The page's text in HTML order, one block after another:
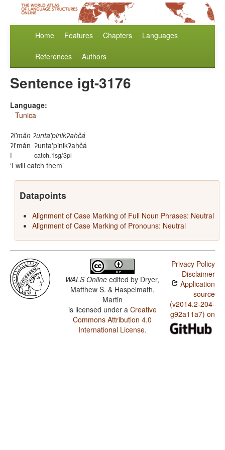
Home Features Chapters Languages
References Authors
Sentence igt-3176
Language:
Tunica
ʔi'mǎn ʔunta'pinikʔahčá
ʔi'mǎn
I
ʔunta'pinikʔahčá
catch.1sg/3pl
I will catch them
Datapoints
Alignment of Case Marking of Full Noun Phrases: Neutral
Alignment of Case Marking of Pronouns: Neutral
WALS Online edited by Dryer,
Matthew S. & Haspelmath,
Martin
is licensed under a Creative
Commons Attribution 4.0
International License.
Privacy Policy
Disclaimer
Application
source
(v2014.2-204-
g92a11a7) on